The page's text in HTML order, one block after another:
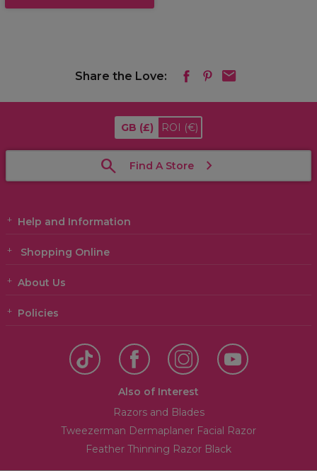
Share the Love:
GB (£) ROI (€)
Find A Store
Help and Information
Shopping Online
About Us
Policies
Also of Interest
Razors and Blades
Tweezerman Dermaplaner Facial Razor
Feather Thinning Razor Black